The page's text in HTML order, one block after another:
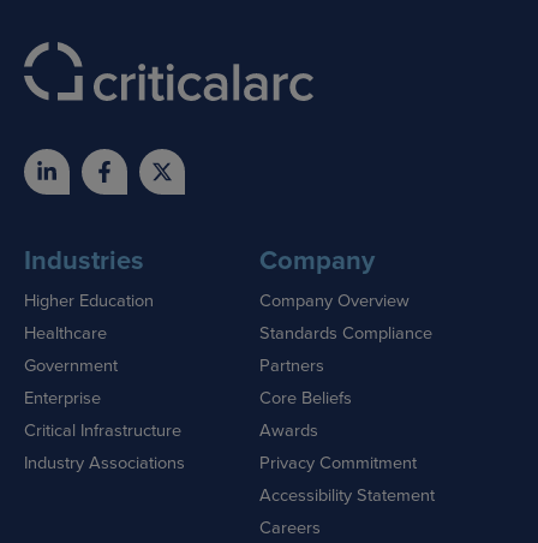
Industries
Higher Education
Healthcare
Government
Enterprise
Critical Infrastructure
Industry Associations
Company
Company Overview
Standards Compliance
Partners
Core Beliefs
Awards
Privacy Commitment
Accessibility Statement
Careers